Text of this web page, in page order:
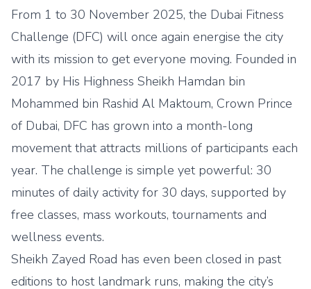
From 1 to 30 November 2025, the Dubai Fitness
Challenge (DFC) will once again energise the city
with its mission to get everyone moving. Founded in
2017 by His Highness Sheikh Hamdan bin
Mohammed bin Rashid Al Maktoum, Crown Prince
of Dubai, DFC has grown into a month-long
movement that attracts millions of participants each
year. The challenge is simple yet powerful: 30
minutes of daily activity for 30 days, supported by
free classes, mass workouts, tournaments and
wellness events.
Sheikh Zayed Road has even been closed in past
editions to host landmark runs, making the city’s